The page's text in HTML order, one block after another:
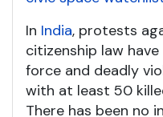
In India, protests
citizenship law
force and deadly
with at least 50
There has been no